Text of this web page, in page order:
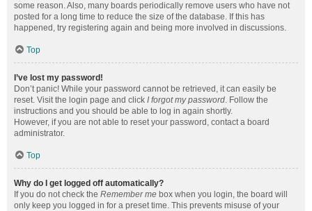
some reason. Also, many boards periodically remove users who have not
posted for a long time to reduce the size of the database. If this has
happened, try registering again and being more involved in discussions.
Top
I’ve lost my password!
Don’t panic! While your password cannot be retrieved, it can easily be
reset. Visit the login page and click I forgot my password. Follow the
instructions and you should be able to log in again shortly.
However, if you are not able to reset your password, contact a board
administrator.
Top
Why do I get logged off automatically?
If you do not check the Remember me box when you login, the board will
only keep you logged in for a preset time. This prevents misuse of your